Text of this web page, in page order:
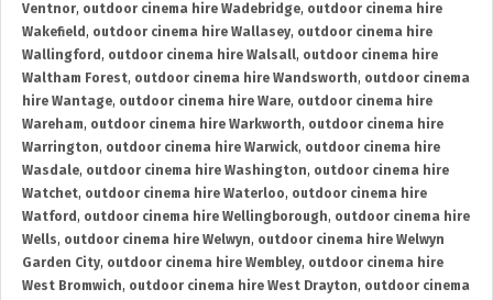
Ventnor, outdoor cinema hire Wadebridge, outdoor cinema hire
Wakefield , outdoor cinema hire Wallasey, outdoor cinema hire
Wallingford , outdoor cinema hire Walsall, outdoor cinema hire
Waltham Forest, outdoor cinema hire Wandsworth, outdoor cinema
hire Wantage, outdoor cinema hire Ware, outdoor cinema hire
Wareham, outdoor cinema hire Warkworth, outdoor cinema hire
Warrington, outdoor cinema hire Warwick, outdoor cinema hire
Wasdale, outdoor cinema hire Washington, outdoor cinema hire
Watchet, outdoor cinema hire Waterloo, outdoor cinema hire
Watford , outdoor cinema hire Wellingborough, outdoor cinema hire
Wells, outdoor cinema hire Welwyn, outdoor cinema hire Welwyn
Garden City, outdoor cinema hire Wembley, outdoor cinema hire
West Bromwich, outdoor cinema hire West Drayton, outdoor cinema